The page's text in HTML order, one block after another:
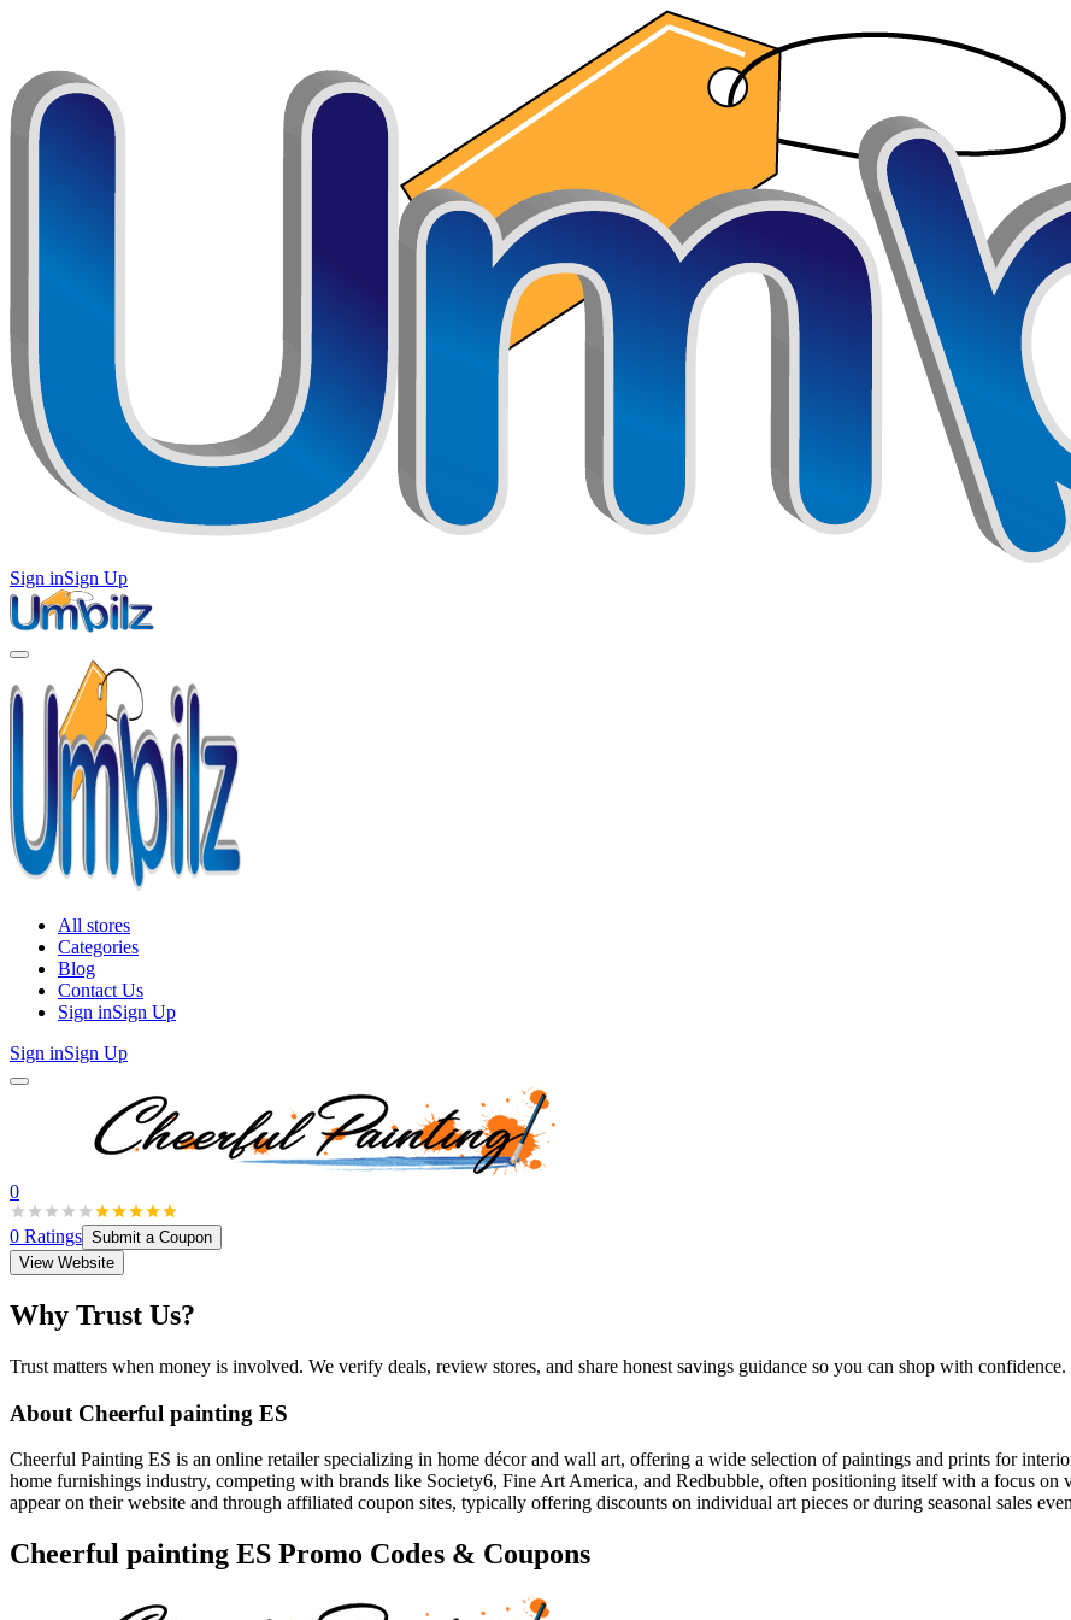
Sign inSign Up
All stores
Categories
Blog
Contact Us
Sign inSign Up
Sign inSign Up
0
0 Ratings Submit a Coupon
View Website
Why Trust Us?
Trust matters when money is involved. We verify deals, review stores, and share honest savings guidance so you can shop with confidence.
About Cheerful painting ES
Cheerful Painting ES is an online retailer specializing in home décor and wall art, offering a wide selection of paintings and prints for
home furnishings industry, competing with brands like Society6, Fine Art America, and Redbubble, often positioning itself with a focus on
appear on their website and through affiliated coupon sites, typically offering discounts on individual art pieces or during seasonal sales
Cheerful painting ES Promo Codes & Coupons